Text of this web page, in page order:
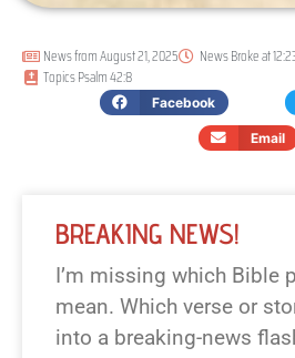
News fromAugust 21, 2025 News Broke at
TopicsPsalm 42:8
Facebook
Email
BREAKING NEWS!
I’m missing which Bible
mean. Which verse or
into a breaking-news